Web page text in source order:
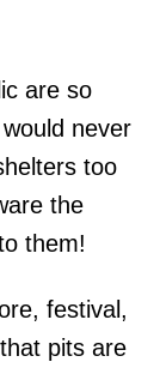
are so
never
too
the
them!
festival,
pits are